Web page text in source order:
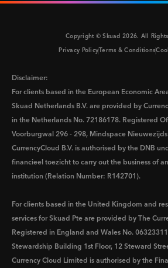
Copyright © Skuad2026. All
Privacy PolicyTerms & Conditions
Disclaimer:
For clients based in the European Economic
Skuad Netherlands B.V. are provided by
in the Netherlands No. 72186178. Registered
Voorburgwal 296 - 298, Mindspace
CurrencyCloud B.V. is authorised by the DNB
financieel toezicht to carry out the business of
institution (Relation Number: R142701).
For clients based in the United Kingdom and
services for Skuad Pte are provided by The
Registered in England and Wales No.
Stewardship Building 1st Floor, 12 Steward
Currency Cloud Limited is authorised by the